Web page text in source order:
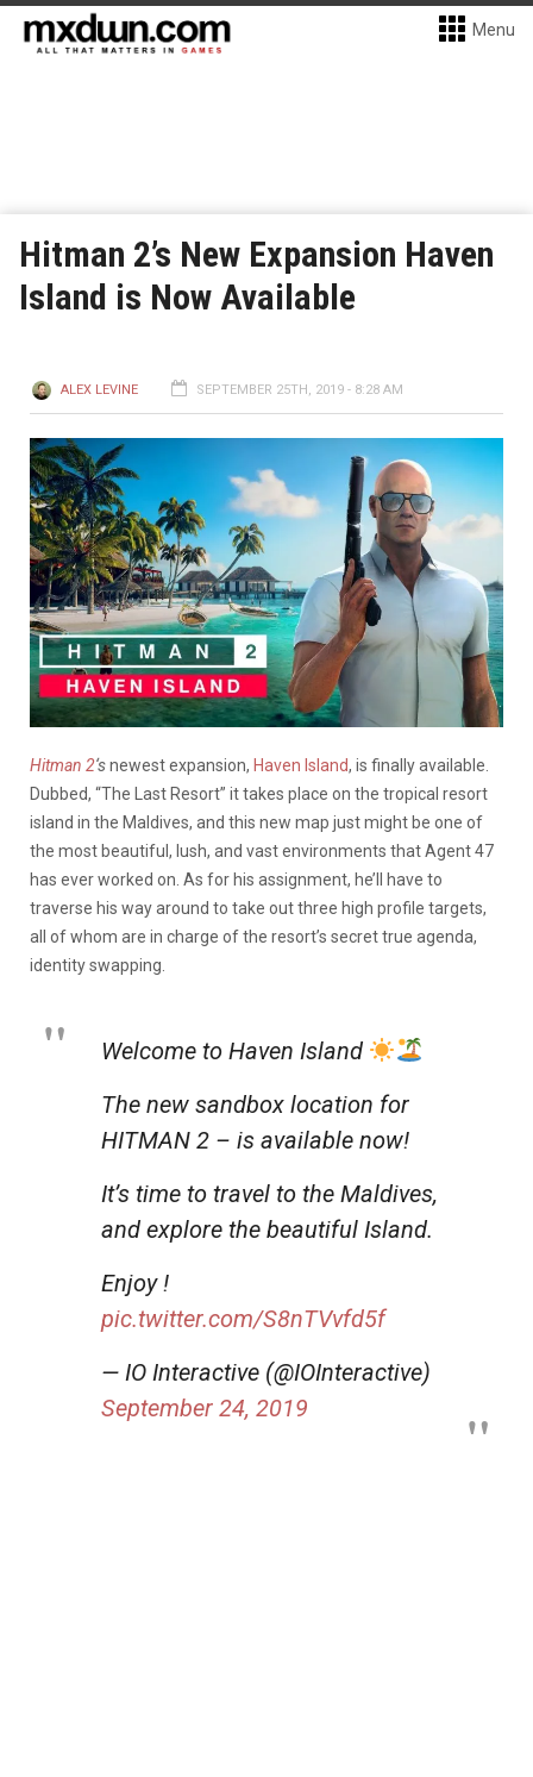
Menu
Hitman 2’s New Expansion Haven
Island is Now Available
ALEX LEVINE SEPTEMBER 25TH, 2019 - 8:28 AM
Hitman 2‘snewest expansion, Haven Island, is finally available.
Dubbed, “The Last Resort” it takes place on the tropical resort
island in the Maldives, and this new map just might be one of
the most beautiful, lush, and vast environments that Agent 47
has ever worked on. As for his assignment, he’ll have to
traverse his way around to take out three high profile targets,
all of whom are in charge of the resort’s secret true agenda,
identity swapping.
Welcome to Haven Island
The new sandbox location for
HITMAN 2 – is available now!
It’s time to travel to the Maldives,
and explore the beautiful Island.
Enjoy !
pic.twitter.com/S8nTVvfd5f
— IO Interactive (@IOInteractive)
September 24, 2019